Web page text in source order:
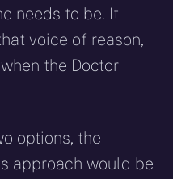
needs to be. It
voice of reason,
the Doctor
options, the
approach would be